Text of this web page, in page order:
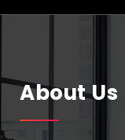
About Us